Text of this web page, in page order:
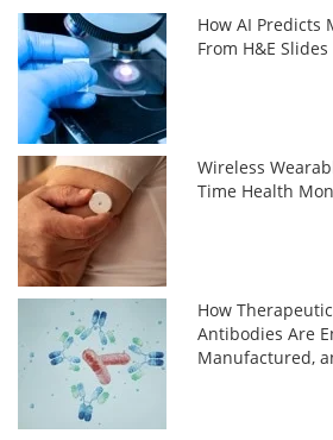
How AI Predicts
From H&E Slides
Wireless
Time Health
How
Antibodies Are
Manufactured,